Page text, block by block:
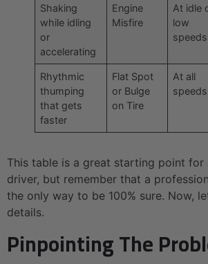
Shaking
while idling
or
accelerating
Engine
Misfire
At idle
low
speeds
Rhythmic
thumping
that gets
faster
Flat Spot
or Bulge
on Tire
At all
speeds
This table is a great starting point for
driver, but remember that a
the only way to be 100% sure. Now,
details.
Pinpointing The